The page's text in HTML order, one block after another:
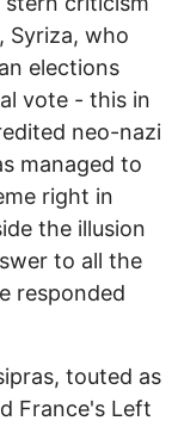
Syriza, who
elections
vote - this in
neo-nazi
managed to
right in
the illusion
to all the
responded
touted as
France's Left